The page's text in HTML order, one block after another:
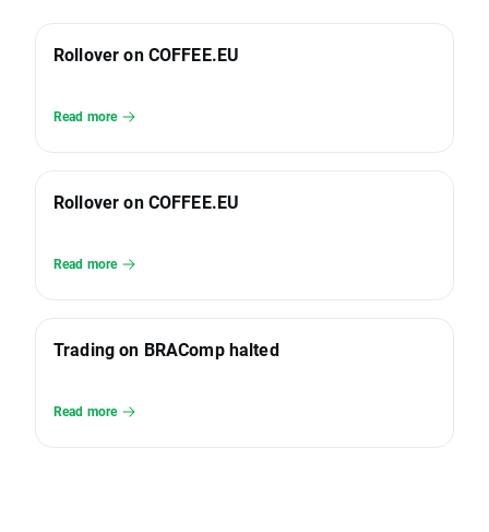
Rollover on COFFEE.EU
Read more
Rollover on COFFEE.EU
Read more
Trading on BRAComp halted
Read more